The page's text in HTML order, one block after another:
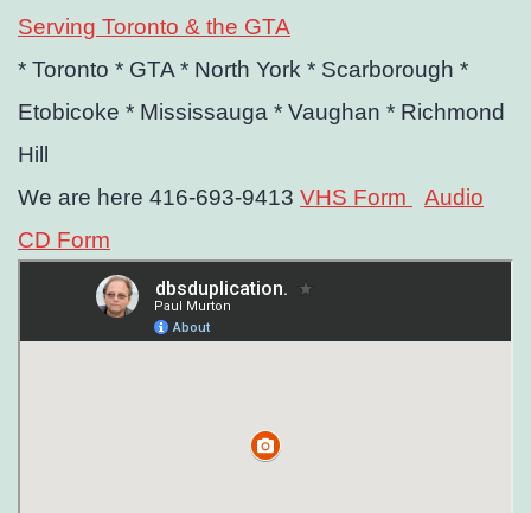
Serving Toronto & the GTA
* Toronto * GTA * North York * Scarborough *
Etobicoke * Mississauga * Vaughan * Richmond
Hill
We are here 416-693-9413 VHS Form
Audio
CD Form